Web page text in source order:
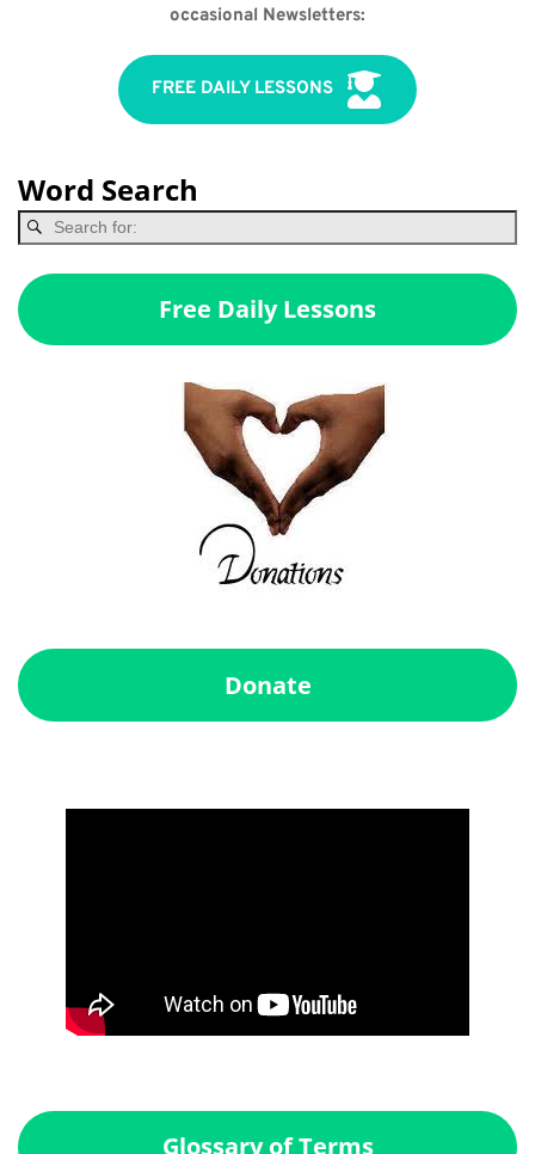
occasional Newsletters:
FREE DAILY LESSONS
Word Search
Free Daily Lessons
Donate
Glossary of Terms